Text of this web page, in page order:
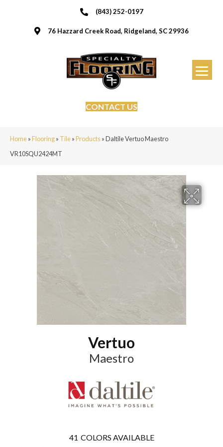
(843) 252-0197
76 Hazzard Creek Road, Ridgeland, SC 29936
CONTACT US
Home»Flooring» Tile»Products»Daltile Vertuo Maestro
VR10SQU2424MT
Vertuo
Maestro
41 COLORS AVAILABLE